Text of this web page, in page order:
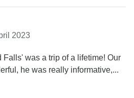
2023
was a trip of a lifetime! Our
he was really informative,...